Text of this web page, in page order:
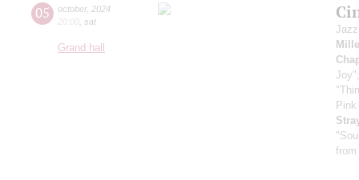
05 october, 2024
20:00 sat
Grand hall